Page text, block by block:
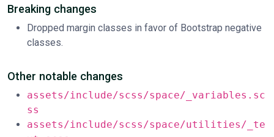
Breaking changes
Dropped margin classes in favor of Bootstrap negative
classes.
Other notable changes
assets/include/scss/space/_variables.sc
ss
assets/include/scss/space/utilities/_te